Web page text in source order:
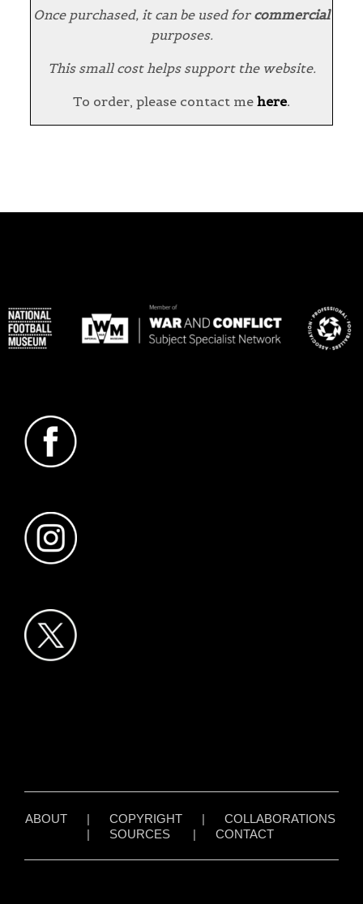
Once purchased, it can be used for commercial
purposes.
This small cost helps support the website.
To order, please contact me here.
ABOUT| COPYRIGHT| COLLABORATIONS
| SOURCES| CONTACT